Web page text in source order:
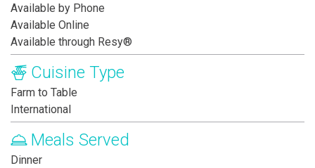
Available by Phone
Available Online
Available through Resy®
Cuisine Type
Farm to Table
International
Meals Served
Dinner